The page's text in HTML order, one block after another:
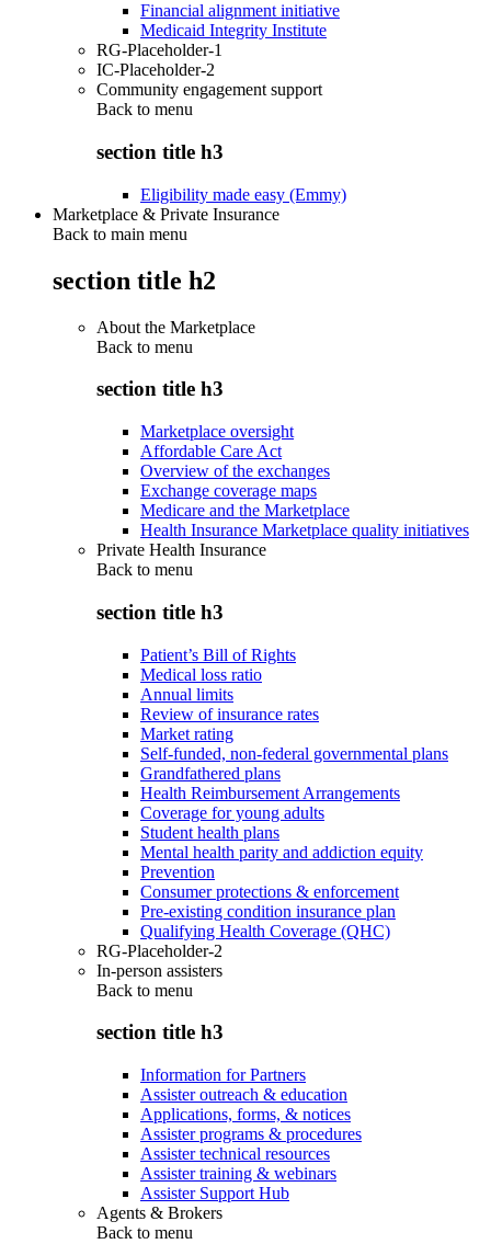
Financial alignment initiative
Medicaid Integrity Institute
RG-Placeholder-1
IC-Placeholder-2
Community engagement support
Back to menu
section title h3
Eligibility made easy (Emmy)
Marketplace & Private Insurance
Back to main menu
section title h2
About the Marketplace
Back to menu
section title h3
Marketplace oversight
Affordable Care Act
Overview of the exchanges
Exchange coverage maps
Medicare and the Marketplace
Health Insurance Marketplace quality initiatives
Private Health Insurance
Back to menu
section title h3
Patient’s Bill of Rights
Medical loss ratio
Annual limits
Review of insurance rates
Market rating
Self-funded, non-federal governmental plans
Grandfathered plans
Health Reimbursement Arrangements
Coverage for young adults
Student health plans
Mental health parity and addiction equity
Prevention
Consumer protections & enforcement
Pre-existing condition insurance plan
Qualifying Health Coverage (QHC)
RG-Placeholder-2
In-person assisters
Back to menu
section title h3
Information for Partners
Assister outreach & education
Applications, forms, & notices
Assister programs & procedures
Assister technical resources
Assister training & webinars
Assister Support Hub
Agents & Brokers
Back to menu